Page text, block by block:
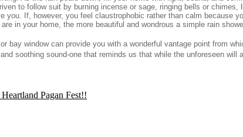
to follow suit by burning incense or sage, ringing bells or
you. If, however, you feel claustrophobic rather than calm because
in your home, the more beautiful and wondrous a simple rain
bay window can provide you with a wonderful vantage point from
soothing sound-one that reminds us that while the unforeseen
Pagan Fest!!